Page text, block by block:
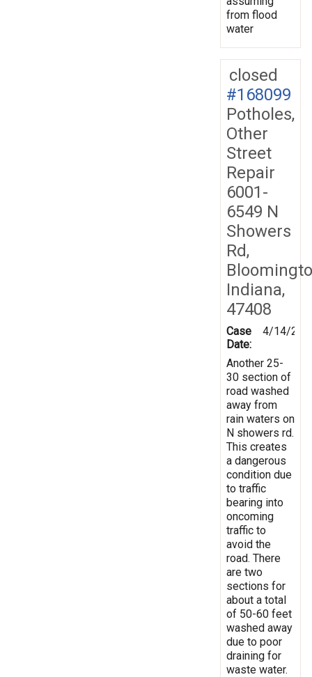
from flood
water
closed
#168099
Potholes,
Other
Street
Repair
6001-
6549 N
Showers
Rd,
Indiana,
47408
Case
Date:
4/14/
Another 25-
30 section of
road washed
away from
rain waters on
N showers rd.
This creates
a dangerous
condition due
to traffic
bearing into
oncoming
traffic to
avoid the
road. There
are two
sections for
about a total
of 50-60 feet
washed away
due to poor
draining for
waste water.